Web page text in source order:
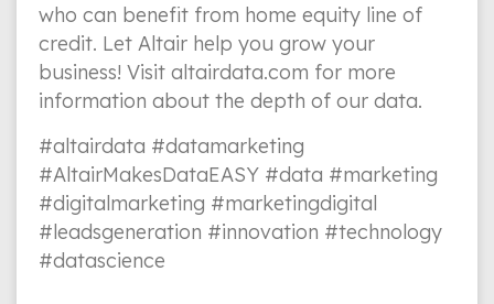
who can benefit from home equity line of
credit. Let Altair help you grow your
business! Visit altairdata.com for more
information about the depth of our data.
#altairdata #datamarketing
#AltairMakesDataEASY #data #marketing
#digitalmarketing #marketingdigital
#leadsgeneration #innovation #technology
#datascience